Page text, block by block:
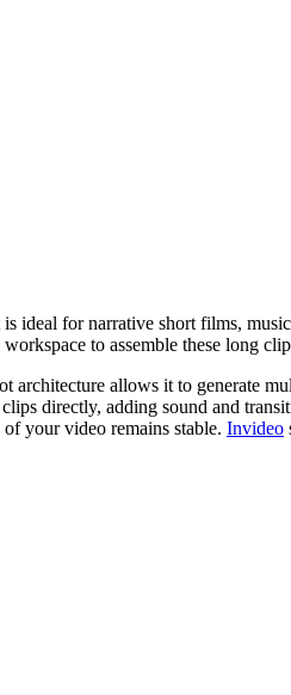
ideal for narrative short films,
to assemble these long
architecture allows it to generate
directly, adding sound and
your video remains stable. Invideo